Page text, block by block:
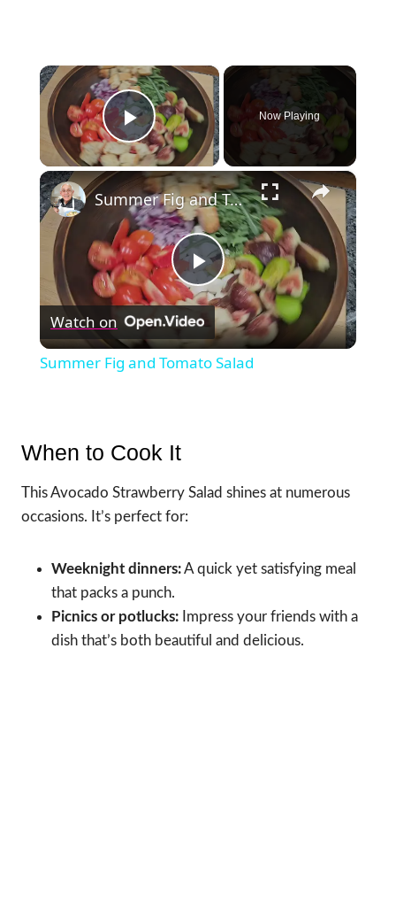
×
Play Video
Now Playing
×
Play
Video
Summer Fig and Tomato Salad
Watch on
Summer Fig and Tomato Salad
When to Cook It
This Avocado Strawberry Salad shines at numerous
occasions. It’s perfect for:
Weeknight dinners:A quick yet satisfying meal
that packs a punch.
Picnics or potlucks: Impress your friends with a
dish that’s both beautiful and delicious.